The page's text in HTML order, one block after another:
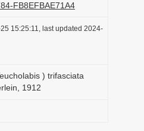
FB8EFBAE71A4
15:25:11, last updated 2024-
) trifasciata
1912